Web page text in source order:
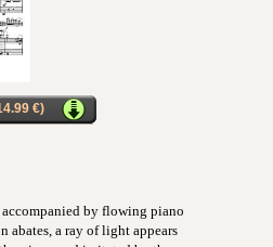
€)
by flowing piano
abates, a ray of light appears